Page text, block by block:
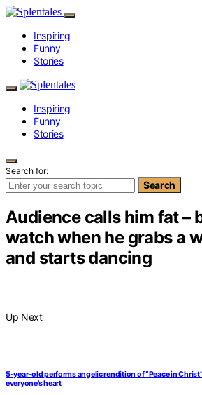
Inspiring
Funny
Stories
Inspiring
Funny
Stories
Search for:
Search
Audience calls him fat –
watch when he grabs a
and starts dancing
Up Next
5-year-old performs angelic rendition of “Peace in
everyone’s heart